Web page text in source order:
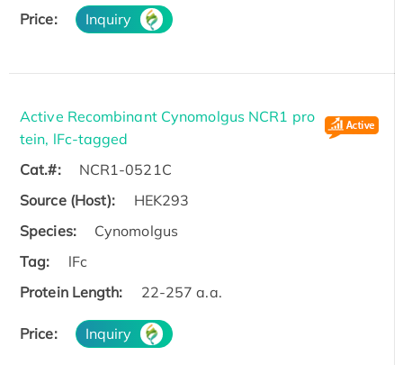
Price: Inquiry
Active Recombinant Cynomolgus NCR1 pro
tein, lFc-tagged
Cat.#:
NCR1-0521C
Source (Host):
HEK293
Species:
Cynomolgus
Tag:
lFc
Protein Length:
22-257 a.a.
Price: Inquiry